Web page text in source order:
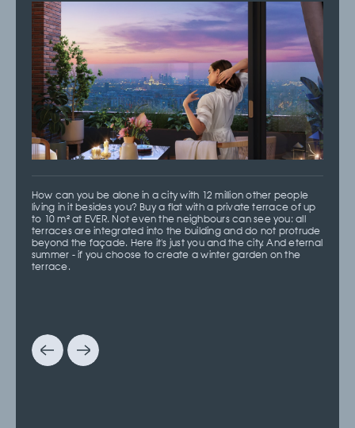
How can you be alone in a city with 12 million other people
living in it besides you? Buy a flat with a private terrace of up
to 10 m² at EVER. Not even the neighbours can see you: all
terraces are integrated into the building and do not protrude
beyond the façade. Here it's just you and the city. And eternal
summer - if you choose to create a winter garden on the
terrace.